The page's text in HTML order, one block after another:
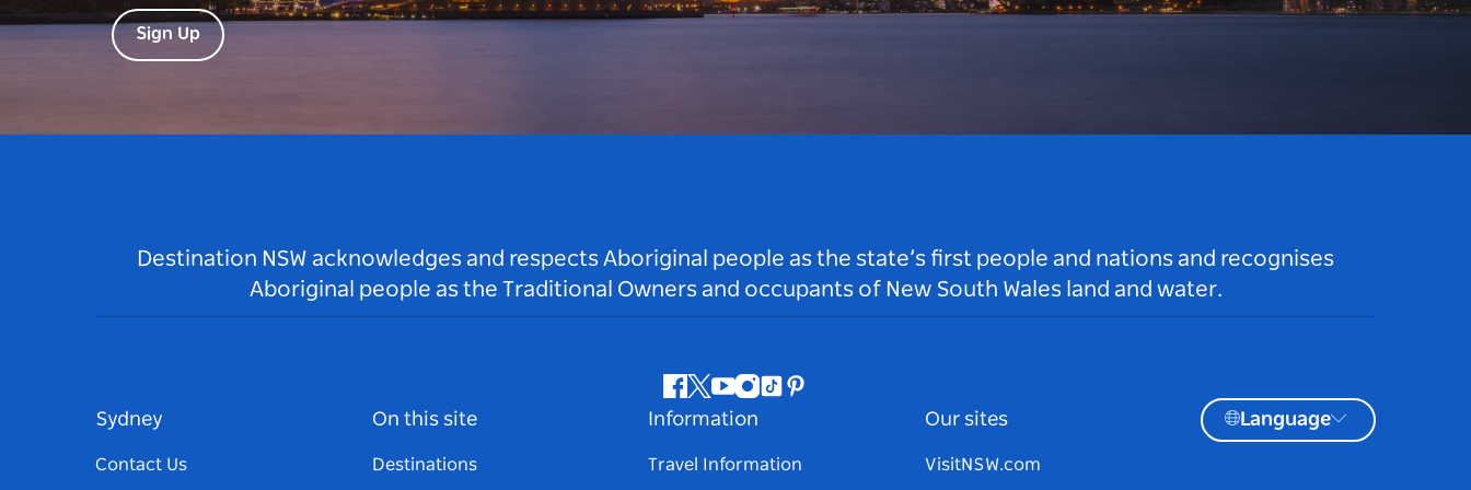
Sign Up
Destination NSW acknowledges and respects Aboriginal people as the state’s first people and nations and recognises
Aboriginal people as the Traditional Owners and occupants of New South Wales land and water.
Facebook
Twitter
Youtube
Instagram
TiktokPinterest
Sydney
Contact Us
On this site
Destinations
Information
Travel Information
Our sites
VisitNSW.com
Language